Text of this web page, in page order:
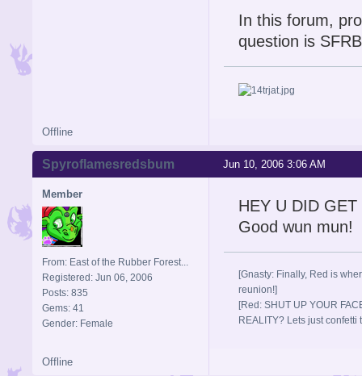
In this forum,
question is
Offline
Jun 10, 2006 3:06 AM
Spyroflamesredsbum
Member
From: East of the Rubber Forest...
Registered: Jun 06, 2006
Posts: 835
Gems: 41
Gender: Female
HEY U DID
Good wun mun!
[Gnasty: Finally, Red is
reunion!]
[Red: SHUT UP YOUR
REALITY? Lets just confetti
Offline